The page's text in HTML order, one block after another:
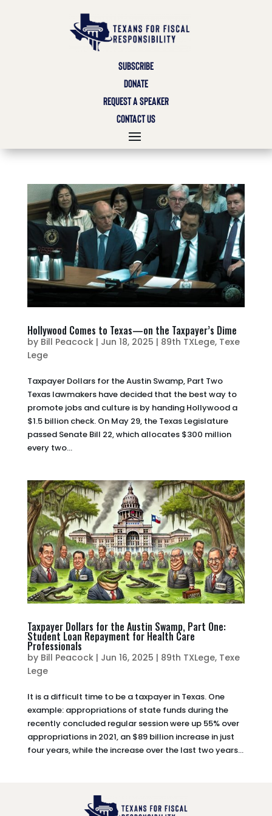
SUBSCRIBE
DONATE
REQUEST A SPEAKER
CONTACT US
Hollywood Comes to Texas—on the Taxpayer’s Dime
by Bill Peacock| Jun 18, 2025 | 89th TXLege, Texe
Lege
Taxpayer Dollars for the Austin Swamp, Part Two
Texas lawmakers have decided that the best way to
promote jobs and culture is by handing Hollywood a
$1.5 billion check. On May 29, the Texas Legislature
passed Senate Bill 22, which allocates $300 million
every two...
Taxpayer Dollars for the Austin Swamp, Part One:
Student Loan Repayment for Health Care
Professionals
by Bill Peacock| Jun 16, 2025 | 89th TXLege, Texe
Lege
It is a difficult time to be a taxpayer in Texas. One
example: appropriations of state funds during the
recently concluded regular session were up 55% over
appropriations in 2021, an $89 billion increase in just
four years, while the increase over the last two years...